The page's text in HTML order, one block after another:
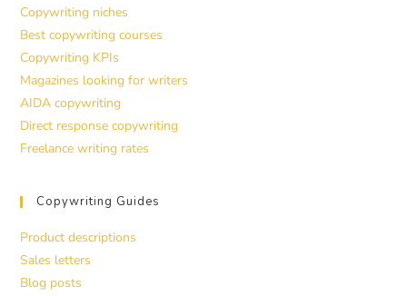
Copywriting niches
Best copywriting courses
Copywriting KPIs
Magazines looking for writers
AIDA copywriting
Direct response copywriting
Freelance writing rates
Copywriting Guides
Product descriptions
Sales letters
Blog posts